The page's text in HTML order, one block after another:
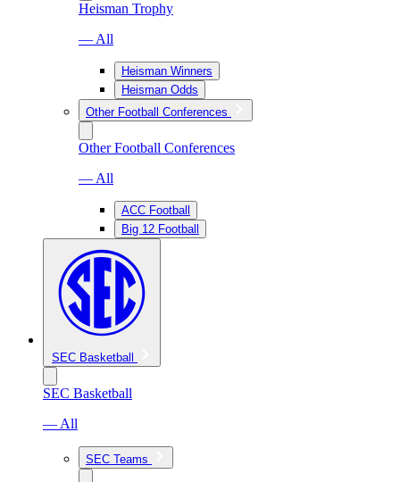
Heisman Trophy
— All
Heisman Winners
Heisman Odds
Other Football Conferences
Other Football Conferences
— All
ACC Football
Big 12 Football
SEC Basketball
SEC Basketball
— All
SEC Teams